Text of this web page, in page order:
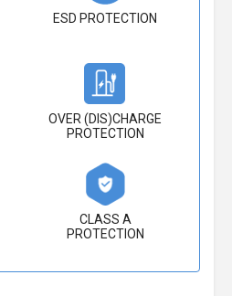
ESD PROTECTION
OVER (DIS)CHARGE
PROTECTION
CLASS A
PROTECTION